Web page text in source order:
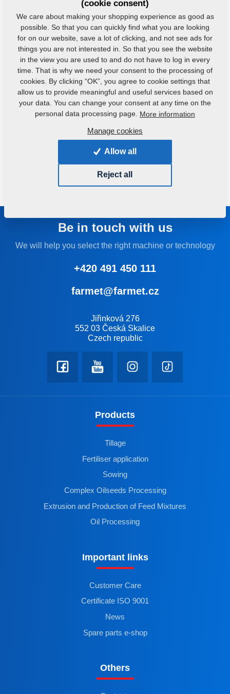
VKS - Feed Mixture Plants
This product is most appropriate for middle-scale producers of
compound food.
Be in touch with us
We will help you select the right machine or technology
+420 491 450 111
farmet@farmet.cz
Jiřinková 276
552 03 Česká Skalice
Czech republic
Products
Tillage
Fertiliser application
Sowing
Complex Oilseeds Processing
Extrusion and Production of Feed Mixtures
Oil Processing
Important links
Customer Care
Certificate ISO 9001
News
Spare parts e-shop
Others
(cookie consent)
We care about making your shopping experience as good as
possible. So that you can quickly find what you are looking
for on our website, save a lot of clicking, and not see ads for
things you are not interested in. So that you see the website
in the view you are used to and do not have to log in every
time. That is why we need your consent to the processing of
cookies. By clicking “OK”, you agree to cookie settings that
allow us to provide meaningful and useful services based on
your data. You can change your consent at any time on the
personal data processing page. More information
Manage cookies
Allow all
Reject all